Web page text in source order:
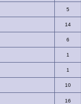
5
14
6
1
1
10
16